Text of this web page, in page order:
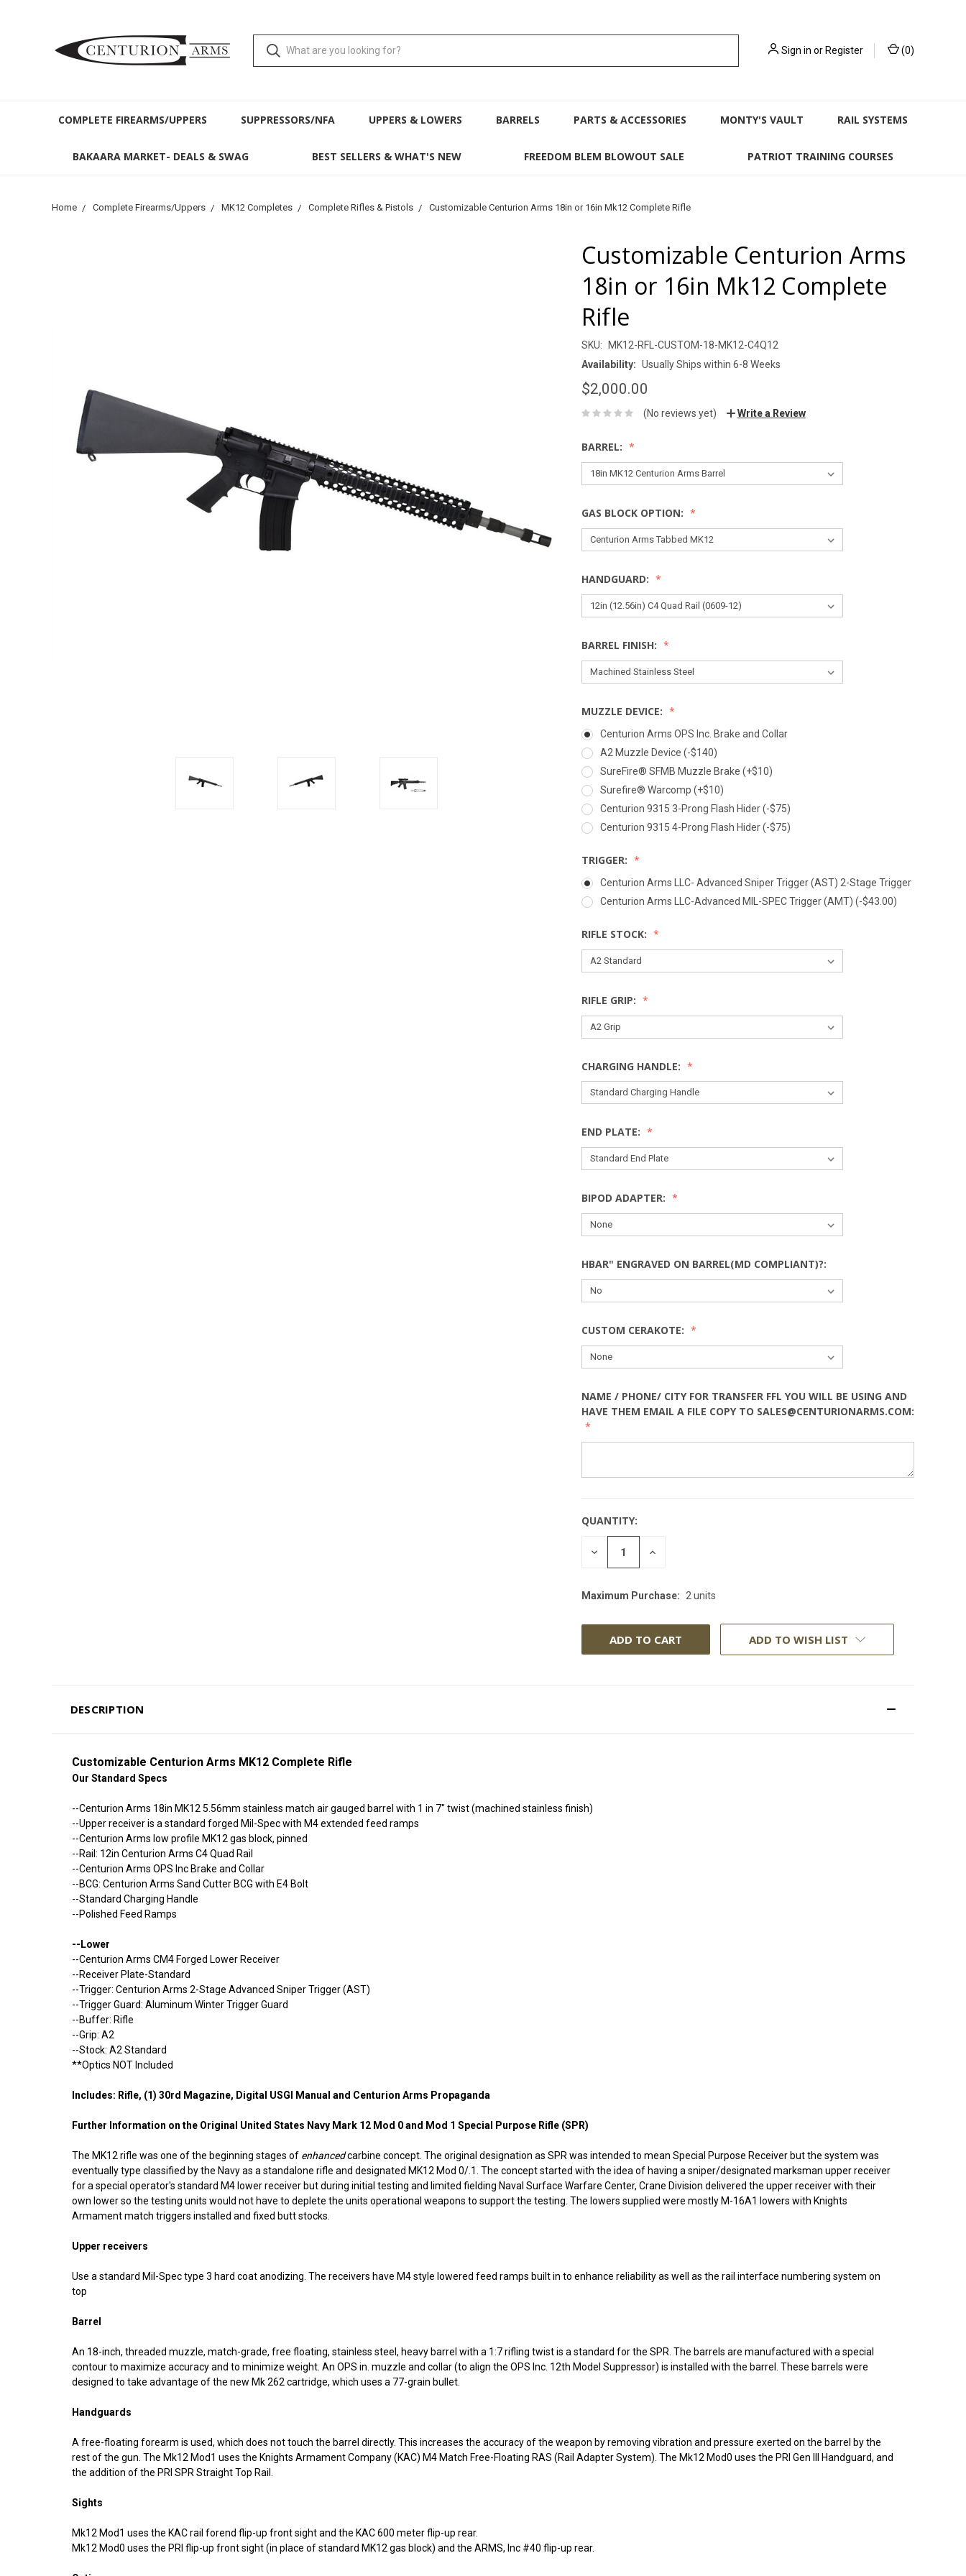
Sign in orRegister (0)
COMPLETE FIREARMS/UPPERS SUPPRESSORS/NFA UPPERS & LOWERS BARRELS PARTS & ACCESSORIES MONTY'S VAULT RAIL SYSTEMS
BAKAARA MARKET- DEALS & SWAG BEST SELLERS & WHAT'S NEW FREEDOM BLEM BLOWOUT SALE PATRIOT TRAINING COURSES
Home Complete Firearms/Uppers MK12 Completes Complete Rifles & Pistols Customizable Centurion Arms 18in or 16in Mk12 Complete Rifle
Customizable Centurion Arms
18in or 16in Mk12 Complete
Rifle
SKU:
MK12-RFL-CUSTOM-18-MK12-C4Q12
Availability: Usually Ships within 6-8 Weeks
$2,000.00
(No reviews yet) Write a Review
BARREL:
GAS BLOCK OPTION:
HANDGUARD:
BARREL FINISH:
MUZZLE DEVICE:
Centurion Arms OPS Inc. Brake and Collar
A2 Muzzle Device (-$140)
SureFire® SFMB Muzzle Brake (+$10)
Surefire® Warcomp (+$10)
Centurion 9315 3-Prong Flash Hider (-$75)
Centurion 9315 4-Prong Flash Hider (-$75)
TRIGGER:
Centurion Arms LLC- Advanced Sniper Trigger (AST) 2-Stage Trigger
Centurion Arms LLC-Advanced MIL-SPEC Trigger (AMT) (-$43.00)
RIFLE STOCK:
RIFLE GRIP:
CHARGING HANDLE:
END PLATE:
BIPOD ADAPTER:
HBAR" ENGRAVED ON BARREL(MD COMPLIANT)?:
CUSTOM CERAKOTE:
NAME / PHONE/ CITY FOR TRANSFER FFL YOU WILL BE USING AND
HAVE THEM EMAIL A FILE COPY TO SALES@CENTURIONARMS.COM:
QUANTITY:
DECREASE INCREASE
Maximum Purchase: 2 units
ADD TO WISH LIST
DESCRIPTION
Customizable Centurion Arms MK12 Complete Rifle
Our Standard Specs
--Centurion Arms 18in MK12 5.56mm stainless match air gauged barrel with 1 in 7" twist (machined stainless finish)
--Upper receiver is a standard forged Mil-Spec with M4 extended feed ramps
--Centurion Arms low profile MK12 gas block, pinned
--Rail: 12in Centurion Arms C4 Quad Rail
--Centurion Arms OPS Inc Brake and Collar
--BCG: Centurion Arms Sand Cutter BCG with E4 Bolt
--Standard Charging Handle
--Polished Feed Ramps
--Lower
--Centurion Arms CM4 Forged Lower Receiver
--Receiver Plate-Standard
--Trigger: Centurion Arms 2-Stage Advanced Sniper Trigger (AST)
--Trigger Guard: Aluminum Winter Trigger Guard
--Buffer: Rifle
--Grip: A2
--Stock: A2 Standard
**Optics NOT Included
Includes: Rifle, (1) 30rd Magazine, Digital USGI Manual and Centurion Arms Propaganda
Further Information on the Original United States Navy Mark 12 Mod 0 and Mod 1 Special Purpose Rifle (SPR)
The MK12 rifle was one of the beginning stages of enhancedcarbine concept. The original designation as SPR was intended to mean Special Purpose Receiver but the system was
eventually type classified by the Navy as a standalone rifle and designated MK12 Mod 0/.1. The concept started with the idea of having a sniper/designated marksman upper receiver
for a special operator's standard M4 lower receiver but during initial testing and limited fielding Naval Surface Warfare Center, Crane Division delivered the upper receiver with their
own lower so the testing units would not have to deplete the units operational weapons to support the testing. The lowers supplied were mostly M-16A1 lowers with Knights
Armament match triggers installed and fixed butt stocks.
Upper receivers
Use a standard Mil-Spec type 3 hard coat anodizing. The receivers have M4 style lowered feed ramps built in to enhance reliability as well as the rail interface numbering system on
top
Barrel
An 18-inch, threaded muzzle, match-grade, free floating, stainless steel, heavy barrel with a 1:7 rifling twist is a standard for the SPR. The barrels are manufactured with a special
contour to maximize accuracy and to minimize weight. An OPS in. muzzle and collar (to align the OPS Inc. 12th Model Suppressor) is installed with the barrel. These barrels were
designed to take advantage of the new Mk 262 cartridge, which uses a 77-grain bullet.
Handguards
A free-floating forearm is used, which does not touch the barrel directly. This increases the accuracy of the weapon by removing vibration and pressure exerted on the barrel by the
rest of the gun. The Mk12 Mod1 uses the Knights Armament Company (KAC) M4 Match Free-Floating RAS (Rail Adapter System). The Mk12 Mod0 uses the PRI Gen III Handguard, and
the addition of the PRI SPR Straight Top Rail.
Sights
Mk12 Mod1 uses the KAC rail forend flip-up front sight and the KAC 600 meter flip-up rear.
Mk12 Mod0 uses the PRI flip-up front sight (in place of standard MK12 gas block) and the ARMS, Inc #40 flip-up rear.